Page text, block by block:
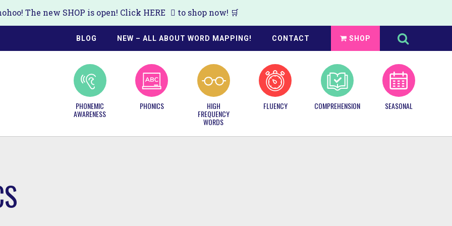
The new SHOP is open! Click HERE to shop now! 🛒
BLOG NEW – ALL ABOUT WORD MAPPING! CONTACT SHOP
Search
this
website
PHONEMIC
AWARENESS
PHONICS HIGH
FREQUENCY
WORDS
FLUENCY COMPREHENSION SEASONAL